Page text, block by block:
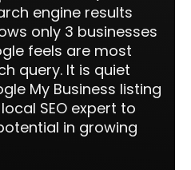
engine results
only 3 businesses
feels are most
query. It is quiet
My Business listing
SEO expert to
in growing